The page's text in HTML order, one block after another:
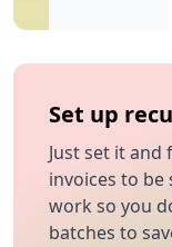
Set up
Just set it
invoices to
work so you
batches to